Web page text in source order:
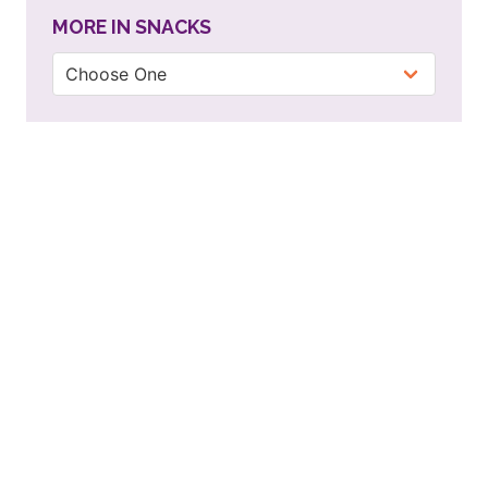
MORE IN SNACKS